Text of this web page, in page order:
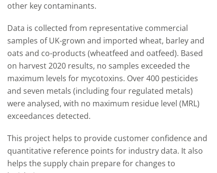
other key contaminants.
Data is collected from representative commercial
samples of UK-grown and imported wheat, barley and
oats and co-products (wheatfeed and oatfeed). Based
on harvest 2020 results, no samples exceeded the
maximum levels for mycotoxins. Over 400 pesticides
and seven metals (including four regulated metals)
were analysed, with no maximum residue level (MRL)
exceedances detected.
This project helps to provide customer confidence and
quantitative reference points for industry data. It also
helps the supply chain prepare for changes to